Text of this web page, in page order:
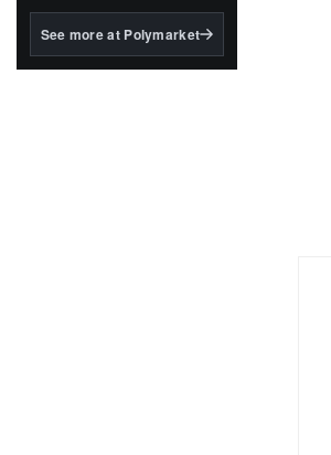
BlackRock's existing
See more at Polymarket